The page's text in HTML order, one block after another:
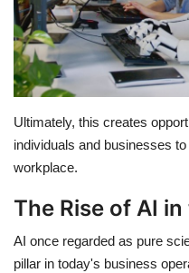
Life style
Others
Ultimately, this creates
individuals and businesses
workplace.
The Rise of AI
AI once regarded as pure
pillar in today's business